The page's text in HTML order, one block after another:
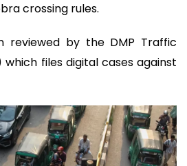
crossing rules.
reviewed by the DMP Traffic
which files digital cases against